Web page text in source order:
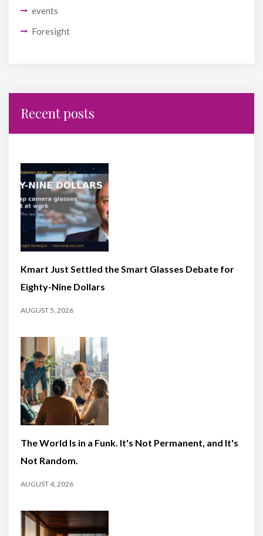
events
Foresight
Recent posts
Kmart Just Settled the Smart Glasses Debate for
Eighty-Nine Dollars
AUGUST 5, 2026
The World Is in a Funk. It's Not Permanent, and It's
Not Random.
AUGUST 4, 2026